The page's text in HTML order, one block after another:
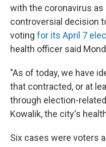
with the coronavirus
controversial decision
voting for its April 7
health officer said
"As of today, we have
that contracted, or at
through election-
Kowalik, the city's
Six cases were voters